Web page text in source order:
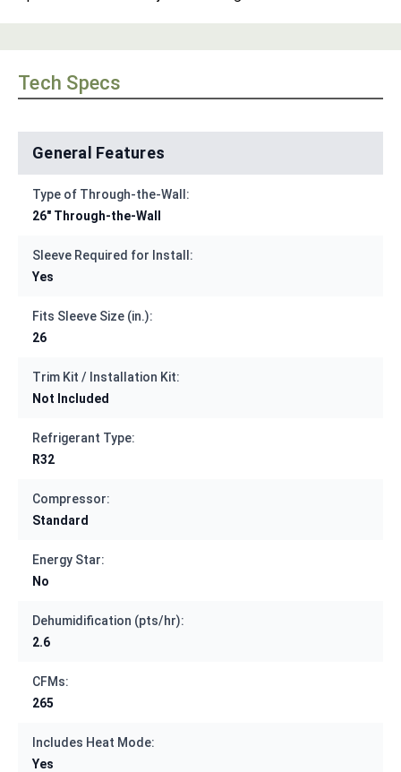
Tech Specs
General Features
Type of Through-the-Wall:
26" Through-the-Wall
Sleeve Required for Install:
Yes
Fits Sleeve Size (in.):
26
Trim Kit / Installation Kit:
Not Included
Refrigerant Type:
R32
Compressor:
Standard
Energy Star:
No
Dehumidification (pts/hr):
2.6
CFMs:
265
Includes Heat Mode:
Yes